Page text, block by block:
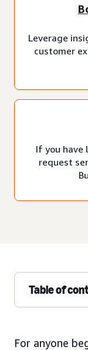
Leverage
customer
If you have
request
Table of
For anyone